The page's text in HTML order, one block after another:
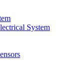
System